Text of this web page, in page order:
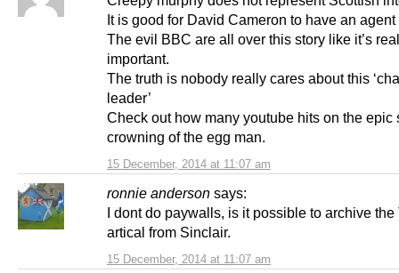
15 December, 2014 at 11:07 am
It is good for David Cameron to have an agent
The evil BBC are all over this story like it’s
important.
The truth is nobody really cares about this
leader’
Check out how many youtube hits on the epic
crowning of the egg man.
ronnie anderson says:
15 December, 2014 at 11:07 am
I dont do paywalls, is it possible to archive the
artical from Sinclair.